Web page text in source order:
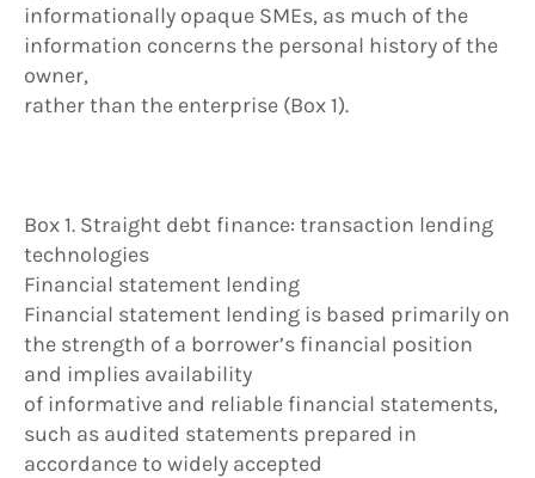
informationally opaque SMEs, as much of the
information concerns the personal history of the
owner,
rather than the enterprise (Box 1).
Box 1. Straight debt finance: transaction lending
technologies
Financial statement lending
Financial statement lending is based primarily on
the strength of a borrower’s financial position
and implies availability
of informative and reliable financial statements,
such as audited statements prepared in
accordance to widely accepted